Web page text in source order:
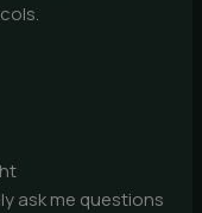
ask me questions